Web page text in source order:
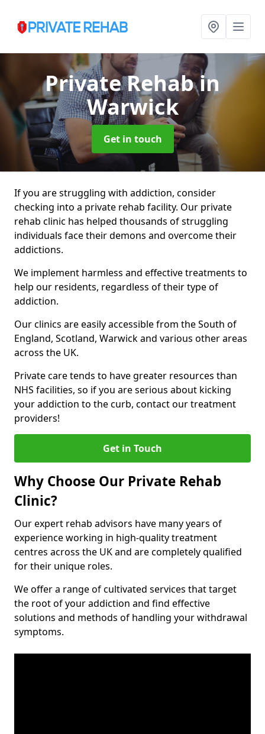
Private Rehabin
Warwick
Get in touch
If you are struggling with addiction, consider
checking into a private rehab facility. Our private
rehab clinic has helped thousands of struggling
individuals face their demons and overcome their
addictions.
We implement harmless and effective treatments to
help our residents, regardless of their type of
addiction.
Our clinics are easily accessible from the South of
England, Scotland, Warwick and various other areas
across the UK.
Private care tends to have greater resources than
NHS facilities, so if you are serious about kicking
your addiction to the curb, contact our treatment
providers!
Get in Touch
Why Choose Our Private Rehab
Clinic?
Our expert rehab advisors have many years of
experience working in high-quality treatment
centres across the UK and are completely qualified
for their unique roles.
We offer a range of cultivated services that target
the root of your addiction and find effective
solutions and methods of handling your withdrawal
symptoms.